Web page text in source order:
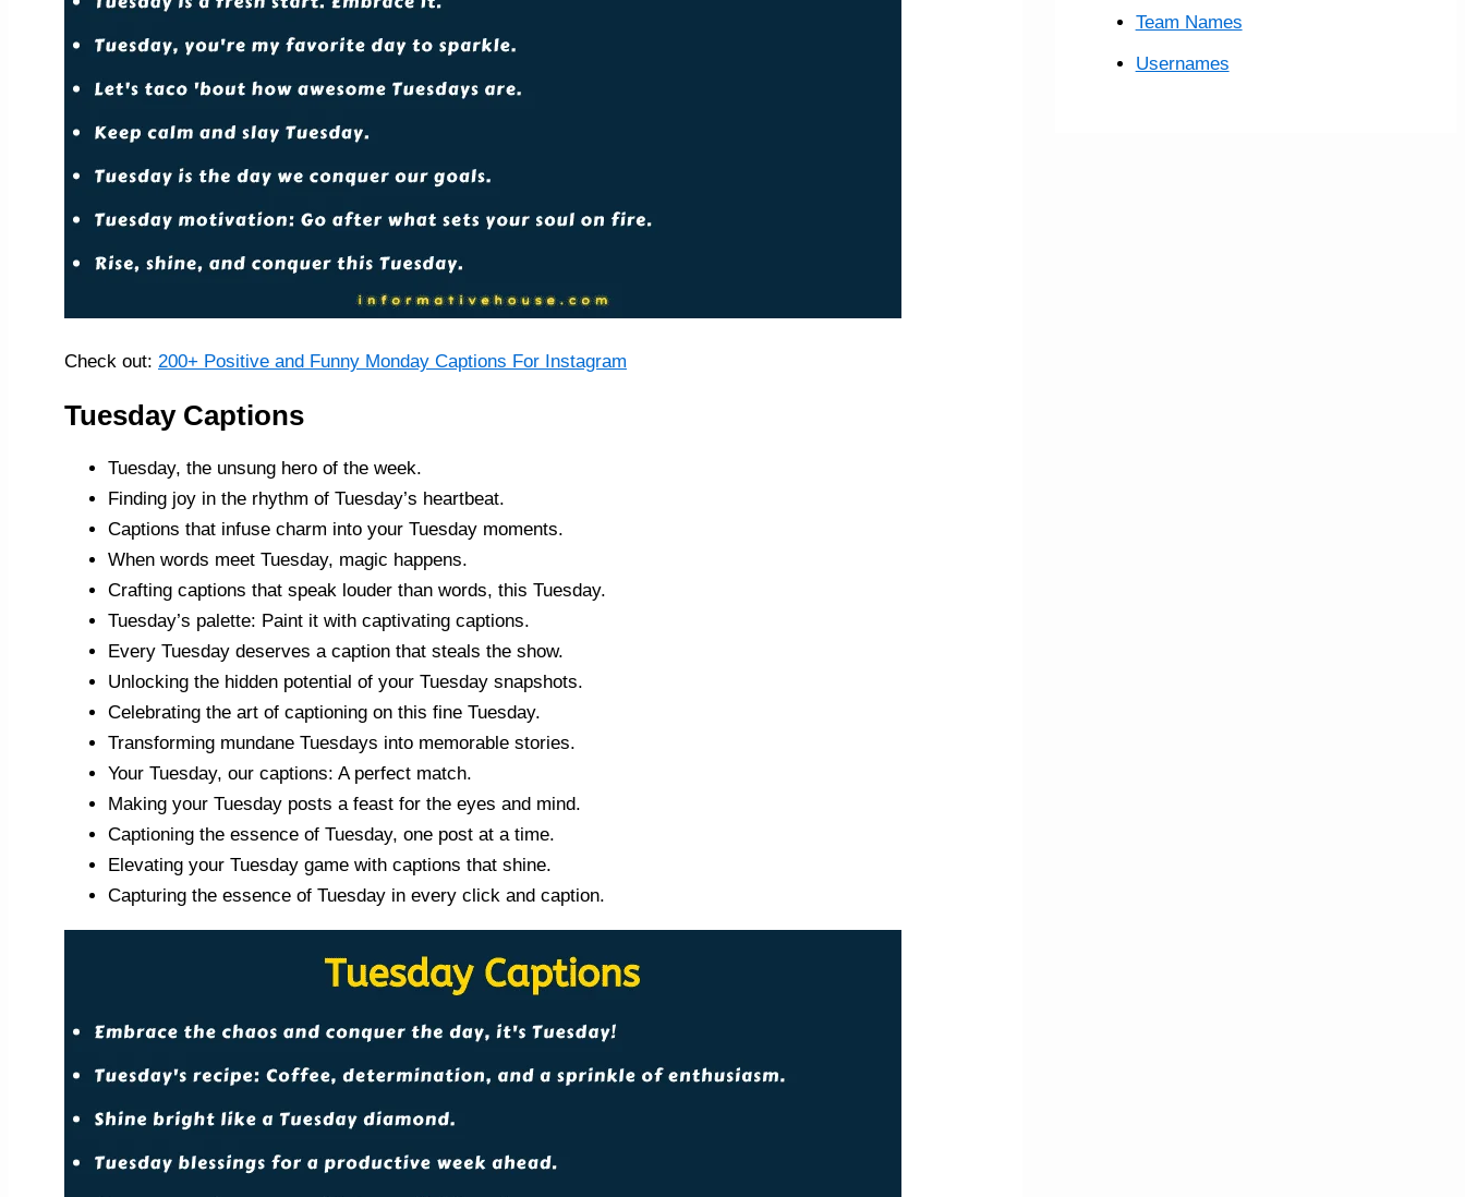
Check out: 200+ Positive and Funny Monday Captions For Instagram
Tuesday Captions
Tuesday, the unsung hero of the week.
Finding joy in the rhythm of Tuesday’s heartbeat.
Captions that infuse charm into your Tuesday moments.
When words meet Tuesday, magic happens.
Crafting captions that speak louder than words, this Tuesday.
Tuesday’s palette: Paint it with captivating captions.
Every Tuesday deserves a caption that steals the show.
Unlocking the hidden potential of your Tuesday snapshots.
Celebrating the art of captioning on this fine Tuesday.
Transforming mundane Tuesdays into memorable stories.
Your Tuesday, our captions: A perfect match.
Making your Tuesday posts a feast for the eyes and mind.
Captioning the essence of Tuesday, one post at a time.
Elevating your Tuesday game with captions that shine.
Capturing the essence of Tuesday in every click and caption.
Team Names
Usernames